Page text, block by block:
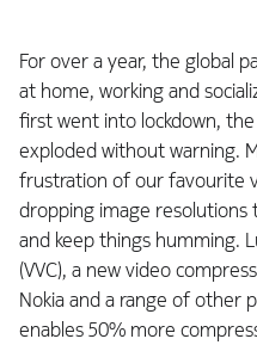
For over a year, the global
at home, working and
first went into lockdown,
exploded without warning.
frustration of our favourite
dropping image
and keep things humming.
(VVC), a new video
Nokia and a range of other
enables 50% more